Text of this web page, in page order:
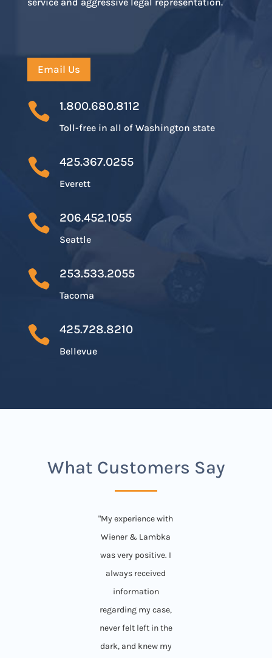
service and aggressive legal representation.
Email Us
 1.800.680.8112
Toll-free in all of Washington state
 425.367.0255
Everett
 206.452.1055
Seattle
 253.533.2055
Tacoma
 425.728.8210
Bellevue
What Customers Say
"My experience with
Wiener & Lambka
was very positive. I
always received
information
regarding my case,
never felt left in the
dark, and knew my